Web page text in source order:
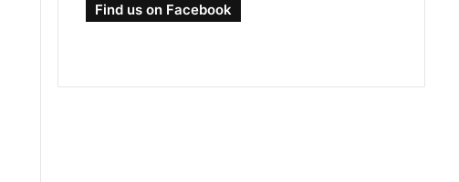
Find us on Facebook